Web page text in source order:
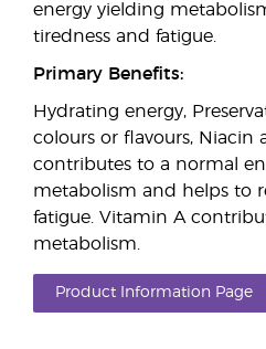
energy yielding
tiredness and fatigue.
Primary Benefits:
Hydrating energy,
colours or flavours, Niacin
contributes to a normal
metabolism and helps to
fatigue. Vitamin A
metabolism.
Product Information Page